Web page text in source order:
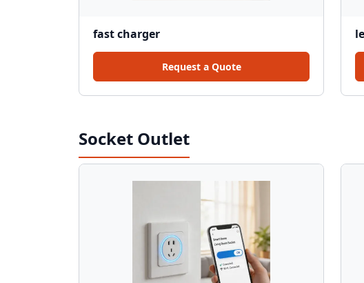
fast charger
Request a Quote
Socket Outlet